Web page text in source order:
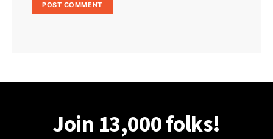
Join 13,000 folks!